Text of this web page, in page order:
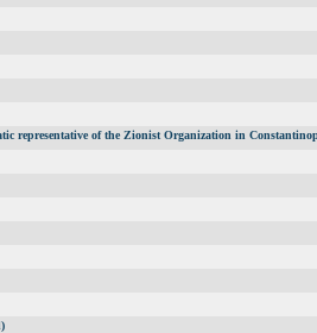
representative of the Zionist Organization in